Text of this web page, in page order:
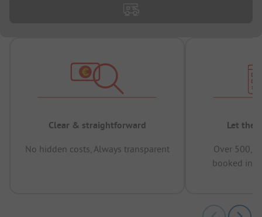
Clear & straightforward
No hidden costs, Always transparent
Let the
Over
booked in